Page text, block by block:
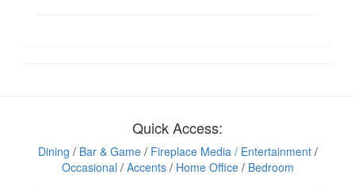
Quick Access:
Dining / Bar & Game/Fireplace Media/ Entertainment/
Occasional / Accents/ Home Office/ Bedroom